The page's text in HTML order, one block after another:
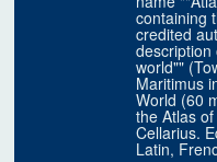
containing
credited
world""
Maritimus
World (60
the Atlas
Cellarius.
Latin,